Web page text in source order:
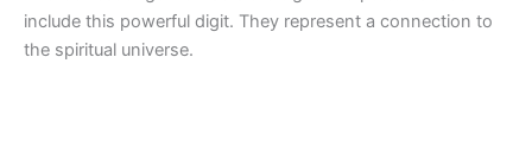
include this powerful digit. They represent a connection to
the spiritual universe.